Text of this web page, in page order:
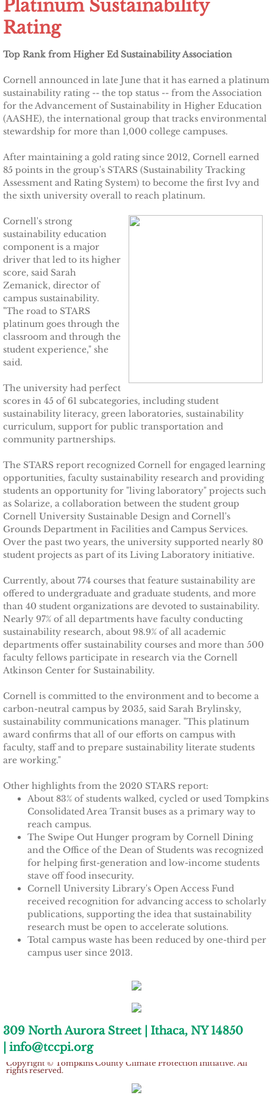
Other Upstate Efforts
Solutions
Upgrade Your Home
Buy Carbon Offsets
Suggest Your Own Ideas
TCCPI Annual Reports
TCCPI 2013
TCCPI 2009
TCCPI 2010
TCCPI 2011
TCCPI 2012
TCCPI in the News
Cornell Chronicle 4-28-11
Ithaca Journal 1-4-11
Ithaca Journal 12-6-10
Ithaca Journal 2-9-11
Post-Standard 11-21-10
Ithaca Journal 2-25-11
Ithaca Journal 4-1-11
Ithaca Journal 5-26-11
Ithaca Journal 6-10-11
Ithaca Journal 8-20-11
Ithaca Journal 12-27-11
Tompkins Weekly 2-28-11
Tompkins Weekly 3-17-14
Success Stories
Ithaca Journal 12-16-14
EPA Climate Grant
LEED Platinum for Taitem
New Green Building Book
Wood Pellet Heating
Cornell Solar Project
Platinum Sustainability
Rating
Top Rank from Higher Ed Sustainability Association
Cornell announced in late June that it has earned a platinum
sustainability rating -- the top status -- from the Association
for the Advancement of Sustainability in Higher Education
(AASHE), the international group that tracks environmental
stewardship for more than 1,000 college campuses.
After maintaining a gold rating since 2012, Cornell earned
85 points in the group's STARS (Sustainability Tracking
Assessment and Rating System) to become the first Ivy and
the sixth university overall to reach platinum.
Cornell's strong
sustainability education
component is a major
driver that led to its higher
score, said Sarah
Zemanick, director of
campus sustainability.
"The road to STARS
platinum goes through the
classroom and through the
student experience," she
said.
The university had perfect
scores in 45 of 61 subcategories, including student
sustainability literacy, green laboratories, sustainability
curriculum, support for public transportation and
community partnerships.
The STARS report recognized Cornell for engaged learning
opportunities, faculty sustainability research and providing
students an opportunity for "living laboratory" projects such
as Solarize, a collaboration between the student group
Cornell University Sustainable Design and Cornell's
Grounds Department in Facilities and Campus Services.
Over the past two years, the university supported nearly 80
student projects as part of its Living Laboratory initiative.
Currently, about 774 courses that feature sustainability are
offered to undergraduate and graduate students, and more
than 40 student organizations are devoted to sustainability.
Nearly 97% of all departments have faculty conducting
sustainability research, about 98.9% of all academic
departments offer sustainability courses and more than 500
faculty fellows participate in research via the Cornell
Atkinson Center for Sustainability.
Cornell is committed to the environment and to become a
carbon-neutral campus by 2035, said Sarah Brylinsky,
sustainability communications manager. "This platinum
award confirms that all of our efforts on campus with
faculty, staff and to prepare sustainability literate students
are working."
Other highlights from the 2020 STARS report:
About 83% of students walked, cycled or used Tompkins
Consolidated Area Transit buses as a primary way to
reach campus.
The Swipe Out Hunger program by Cornell Dining
and the Office of the Dean of Students was recognized
for helping first-generation and low-income students
stave off food insecurity.
Cornell University Library's Open Access Fund
received recognition for advancing access to scholarly
publications, supporting the idea that sustainability
research must be open to accelerate solutions.
Total campus waste has been reduced by one-third per
campus user since 2013.
One-fifth of total campus electricity comes from clean,
renewable sources such as campus hydropower and solar
energy. The data was assembled by Careen Arsenault,
coordinator, in Cornell's Energy and Sustainability office.
The STARS report is the foundation for other national and
public sustainability rankings, such as the Sierra Club's Cool
Schools and the Princeton Review Green Honor Roll.
309 North Aurora Street | Ithaca, NY 14850
| info@tccpi.org
Copyright © Tompkins County Climate Protection Initiative. All
rights reserved.